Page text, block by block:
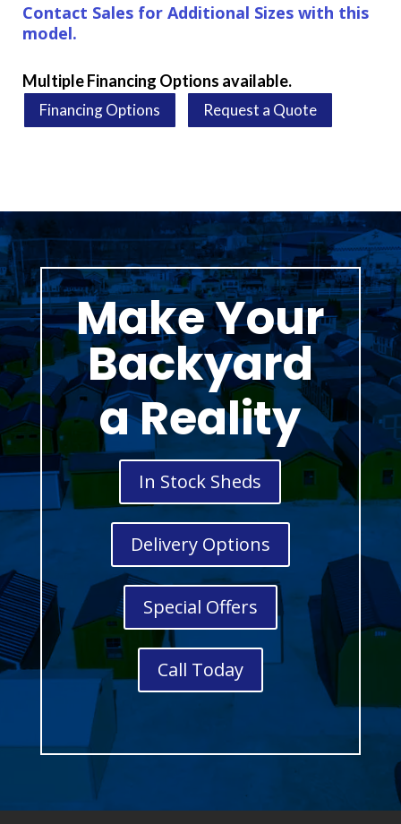
Contact Sales for Additional Sizes with this
model.
Multiple Financing Options available.
Financing Options Request a Quote
Make Your
Backyard
a Reality
In Stock Sheds
Delivery Options
Special Offers
Call Today